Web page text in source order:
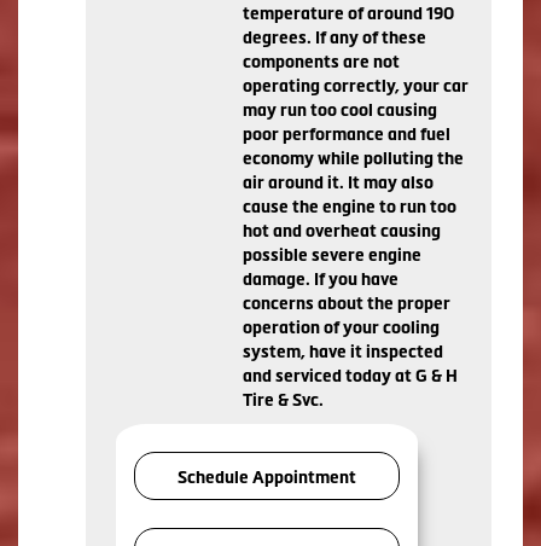
temperature of around 190
degrees. If any of these
components are not
operating correctly, your car
may run too cool causing
poor performance and fuel
economy while polluting the
air around it. It may also
cause the engine to run too
hot and overheat causing
possible severe engine
damage. If you have
concerns about the proper
operation of your cooling
system, have it inspected
and serviced today at G & H
Tire & Svc.
Schedule Appointment